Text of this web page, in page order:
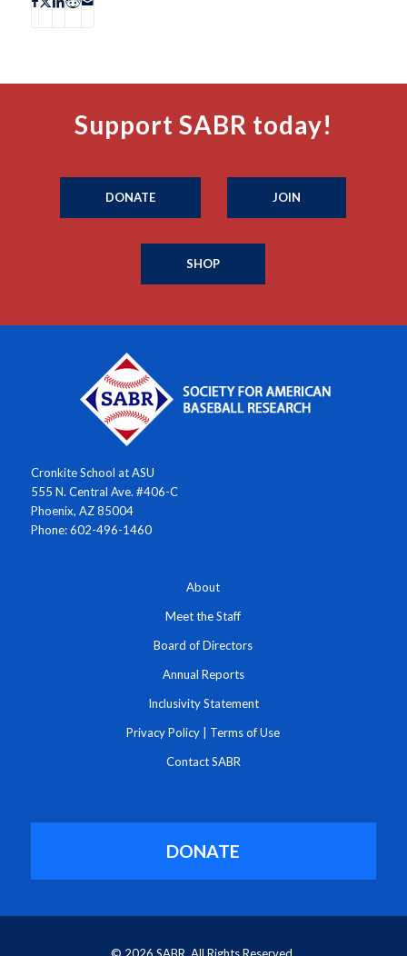
Support SABR today!
DONATE JOIN
SHOP
Cronkite School at ASU
555 N. Central Ave. #406-C
Phoenix, AZ 85004
Phone: 602-496-1460
About
Meet the Staff
Board of Directors
Annual Reports
Inclusivity Statement
Privacy Policy Terms of Use
Contact SABR
DONATE